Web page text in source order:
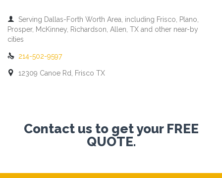

Serving Dallas-Forth Worth Area, including Frisco, Plano,
Prosper, McKinney, Richardson, Allen, TX and other near-by
cities
 214-502-9597
 12309 Canoe Rd, Frisco TX
Contact us to get your FREE
QUOTE.